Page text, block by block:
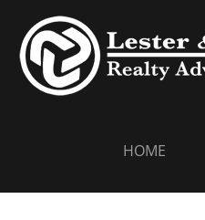
content
HOME